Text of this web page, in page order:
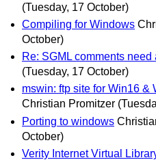
(Tuesday, 17 October)
Compiling for Windows
October)
Re: SGML comments need
(Tuesday, 17 October)
mswin: ftp site for Win16 &
Christian Promitzer
Porting to windows
October)
Verity Internet Virtual